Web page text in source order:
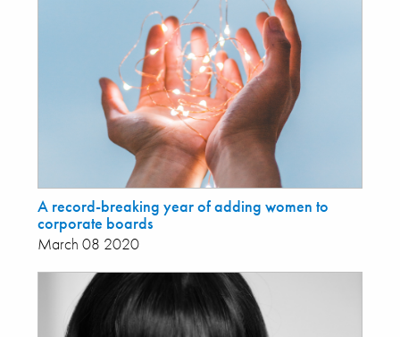
A record-breaking year of adding women to
corporate boards
March 08 2020